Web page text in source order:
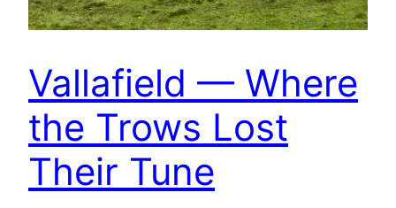
Vallafield — Where
the Trows Lost
Their Tune